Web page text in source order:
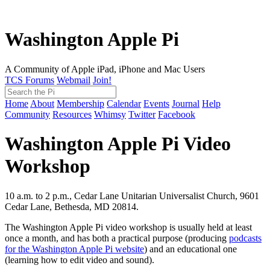
Washington Apple Pi
A Community of Apple iPad, iPhone and Mac Users
TCS Forums Webmail Join!
Home About Membership Calendar Events Journal Help
Community Resources Whimsy Twitter Facebook
Washington Apple Pi Video
Workshop
10 a.m. to 2 p.m., Cedar Lane Unitarian Universalist Church, 9601
Cedar Lane, Bethesda, MD 20814.
The Washington Apple Pi video workshop is usually held at least
once a month, and has both a practical purpose (producing podcasts
for the Washington Apple Pi website) and an educational one
(learning how to edit video and sound).